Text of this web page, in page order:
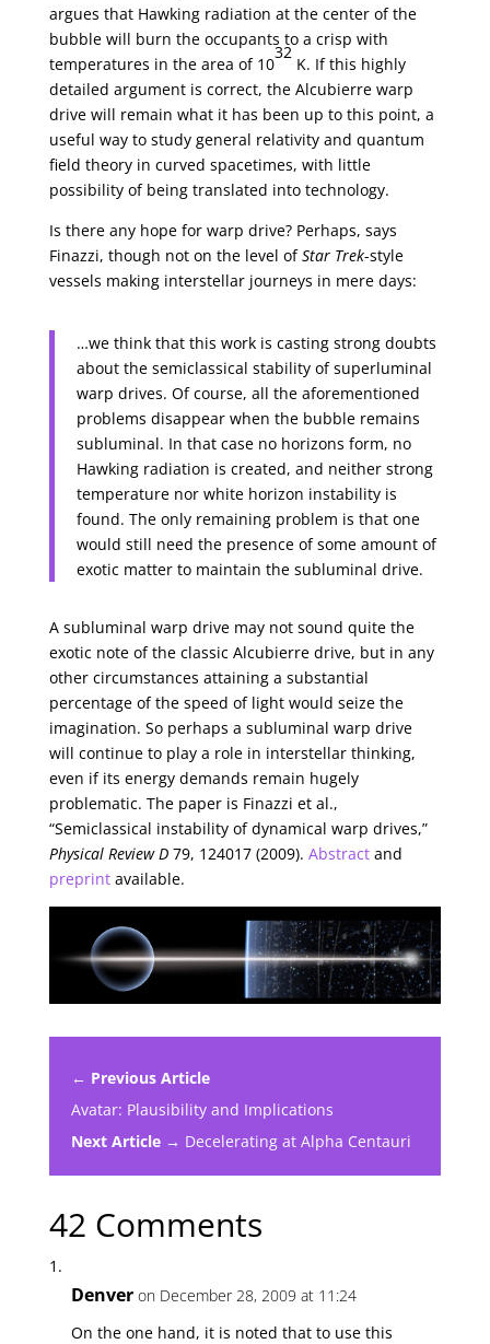
argues that Hawking radiation at the center of the
bubble will burn the occupants to a crisp with
temperatures in the area of 10
32
K. If this highly
detailed argument is correct, the Alcubierre warp
drive will remain what it has been up to this point, a
useful way to study general relativity and quantum
field theory in curved spacetimes, with little
possibility of being translated into technology.
Is there any hope for warp drive? Perhaps, says
Finazzi, though not on the level ofStar Trek-style
vessels making interstellar journeys in mere days:
…we think that this work is casting strong doubts
about the semiclassical stability of superluminal
warp drives. Of course, all the aforementioned
problems disappear when the bubble remains
subluminal. In that case no horizons form, no
Hawking radiation is created, and neither strong
temperature nor white horizon instability is
found. The only remaining problem is that one
would still need the presence of some amount of
exotic matter to maintain the subluminal drive.
A subluminal warp drive may not sound quite the
exotic note of the classic Alcubierre drive, but in any
other circumstances attaining a substantial
percentage of the speed of light would seize the
imagination. So perhaps a subluminal warp drive
will continue to play a role in interstellar thinking,
even if its energy demands remain hugely
problematic. The paper is Finazzi et al.,
“Semiclassical instability of dynamical warp drives,”
Physical Review D79, 124017 (2009). Abstractand
preprintavailable.
← Previous Article
Avatar: Plausibility and Implications
Next Article → Decelerating at Alpha Centauri
42 Comments
Denver on December 28, 2009 at 11:24
On the one hand, it is noted that to use this